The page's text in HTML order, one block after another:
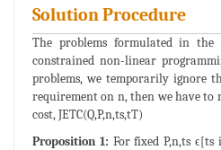
Solution Procedure
The problems formulated in the
constrained non-linear
problems, we temporarily ignore
requirement on n, then we have
cost, JETC(Q,P,n,ts,tT)
Proposition 1: For fixed P,n,ts